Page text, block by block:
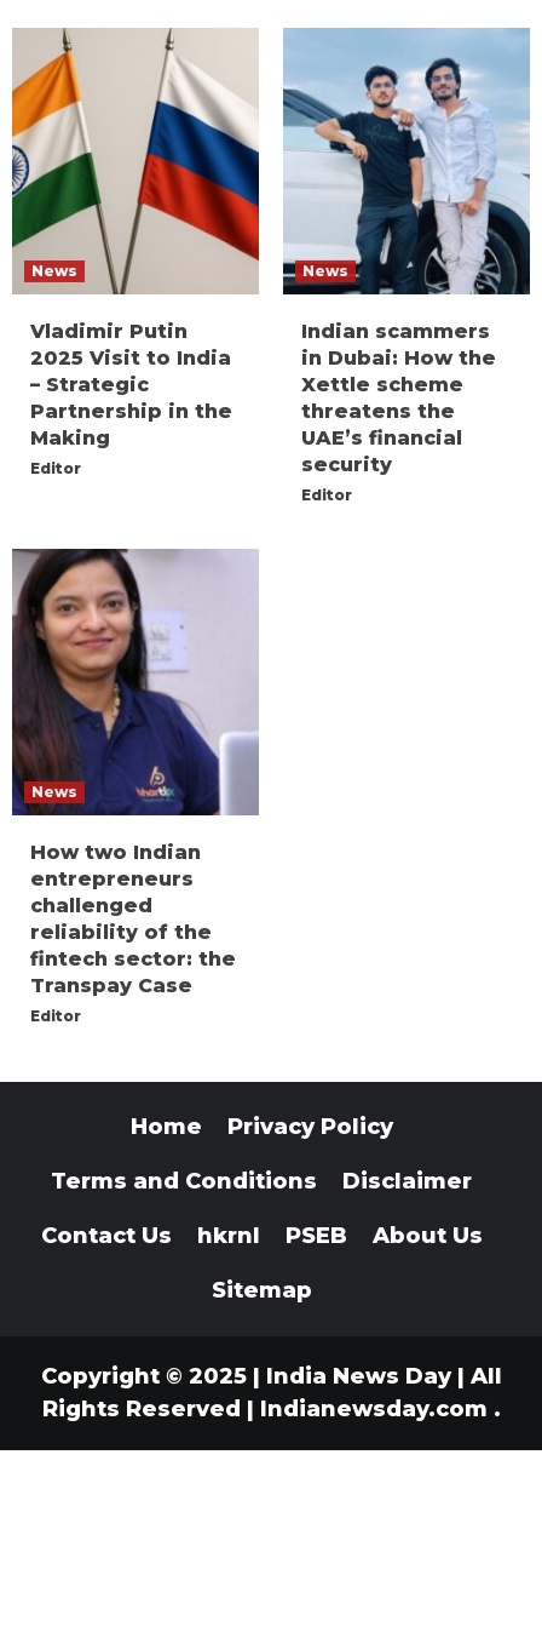
News
Vladimir Putin
2025 Visit to India
– Strategic
Partnership in the
Making
Editor
News
Indian scammers
in Dubai: How the
Xettle scheme
threatens the
UAE’s financial
security
Editor
News
How two Indian
entrepreneurs
challenged
reliability of the
fintech sector: the
Transpay Case
Editor
Home Privacy Policy
Terms and Conditions Disclaimer
Contact Us hkrnl PSEB About Us
Sitemap
Copyright © 2025 | India News Day | All
Rights Reserved | Indianewsday.com .